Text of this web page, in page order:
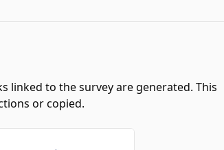
linked to the survey are generated. This
or copied.